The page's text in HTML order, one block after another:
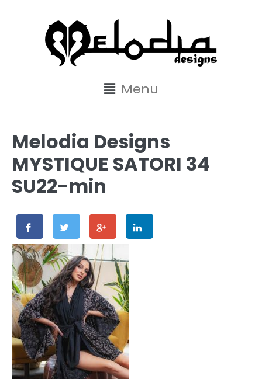
Menu
Melodia Designs
MYSTIQUE SATORI 34
SU22-min